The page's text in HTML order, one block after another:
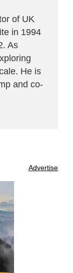
of UK
in 1994
As
He is
and co-
Advertise